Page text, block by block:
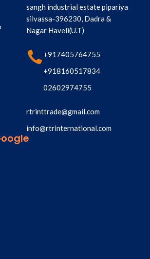
sangh industrial estate pipariya
silvassa-396230, Dadra &
Nagar Haveli(U.T)
+917405764755
+918160517834
02602974755
rtrinttrade@gmail.com
info@rtrinternational.com